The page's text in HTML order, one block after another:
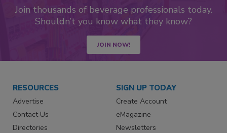
Join thousands of beverage professionals today.
Shouldn’t you know what they know?
JOIN NOW!
RESOURCES
Advertise
Contact Us
Directories
SIGN UP TODAY
Create Account
eMagazine
Newsletters